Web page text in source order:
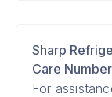
Sharp
Care Number
For